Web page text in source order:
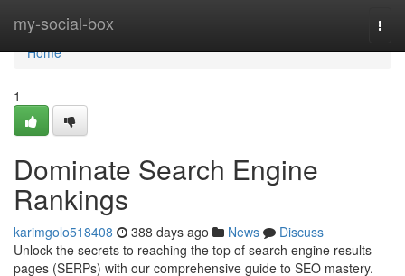
my-social-box
Home
Home
1
Dominate Search Engine
Rankings
karimgolo518408 388 days ago News
Discuss
Unlock the secrets to reaching the top of search engine results
pages (SERPs) with our comprehensive guide to SEO mastery.